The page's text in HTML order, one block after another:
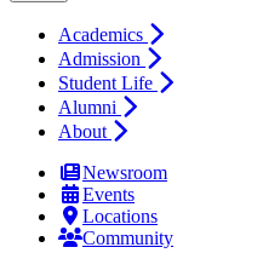
Academics
Admission
Student Life
Alumni
About
Newsroom
Events
Locations
Community